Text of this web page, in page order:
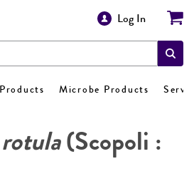
Log In
Microbe Products
(Scopoli :